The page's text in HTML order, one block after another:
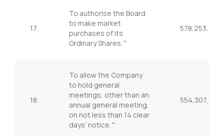
17.
To authorise the Board
to make market
purchases of its
Ordinary Shares.^
578,253,409
18.
To allow the Company
to hold general
meetings, other than an
annual general meeting,
on not less than 14 clear
days’ notice.^
554,307,737